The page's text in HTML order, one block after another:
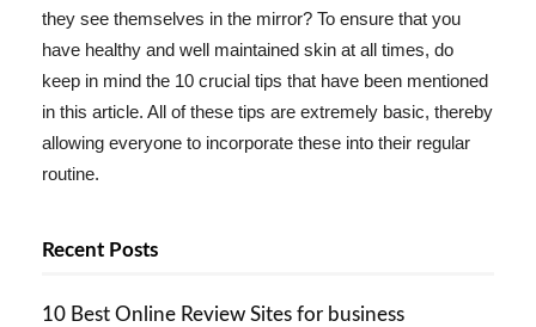
they see themselves in the mirror? To ensure that you
have healthy and well maintained skin at all times, do
keep in mind the 10 crucial tips that have been mentioned
in this article. All of these tips are extremely basic, thereby
allowing everyone to incorporate these into their regular
routine.
Recent Posts
10 Best Online Review Sites for business